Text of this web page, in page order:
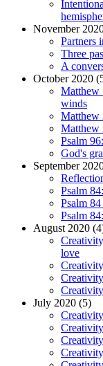
November
Partners
Three
A
October 2020
Matthew
winds
Matthew
Matthew
Psalm
God's
September
Psalm
Psalm
Psalm
August 2020
love
July 2020 (5)